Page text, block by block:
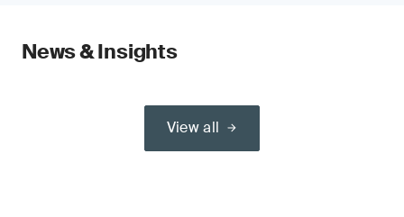
News & Insights
View all